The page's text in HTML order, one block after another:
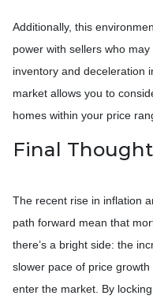
Additionally, this
power with sellers who
inventory and deceleration
market allows you to
homes within your price
Final
The recent rise in inflation
path forward mean that
there’s a bright side: the
slower pace of price
enter the market. By